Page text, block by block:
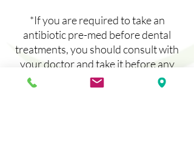
*If you are required to take an
antibiotic pre-med before dental
treatments, you should consult with
your doctor and take it before any
permanent makeup lip procedure.